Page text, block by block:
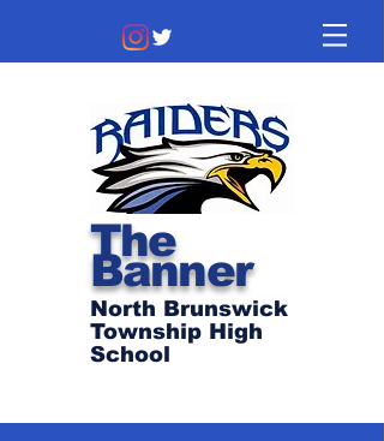
The
Banner
North Brunswick
Township High
School